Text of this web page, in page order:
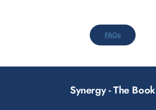
FAQs
Synergy - The Book